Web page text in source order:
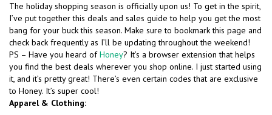
The holiday shopping season is officially upon us! To get in the spirit,
I’ve put together this deals and sales guide to help you get the most
bang for your buck this season. Make sure to bookmark this page and
check back frequently as I’ll be updating throughout the weekend!
PS – Have you heard ofHoney? It’s a browser extension that helps
you find the best deals wherever you shop online. I just started using
it, and it’s pretty great! There’s even certain codes that are exclusive
to Honey. It’s super cool!
Apparel & Clothing: